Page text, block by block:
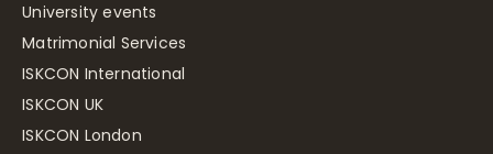
University events
Matrimonial Services
ISKCON International
ISKCON UK
ISKCON London